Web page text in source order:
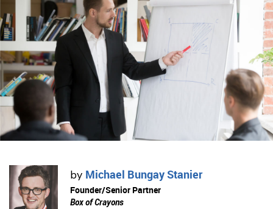
by Michael Bungay Stanier
Founder/Senior Partner
Box of Crayons